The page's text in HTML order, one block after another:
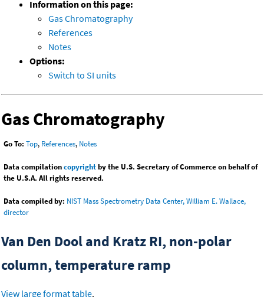
Information on this page:
Gas Chromatography
References
Notes
Options:
Switch to SI units
Gas Chromatography
Go To: Top, References, Notes
Data compilationcopyrightby the U.S. Secretary of Commerce on behalf of
the U.S.A. All rights reserved.
Data compiled by: NIST Mass Spectrometry Data Center, William E. Wallace,
director
Van Den Dool and Kratz RI, non-polar
column, temperature ramp
View large format table.